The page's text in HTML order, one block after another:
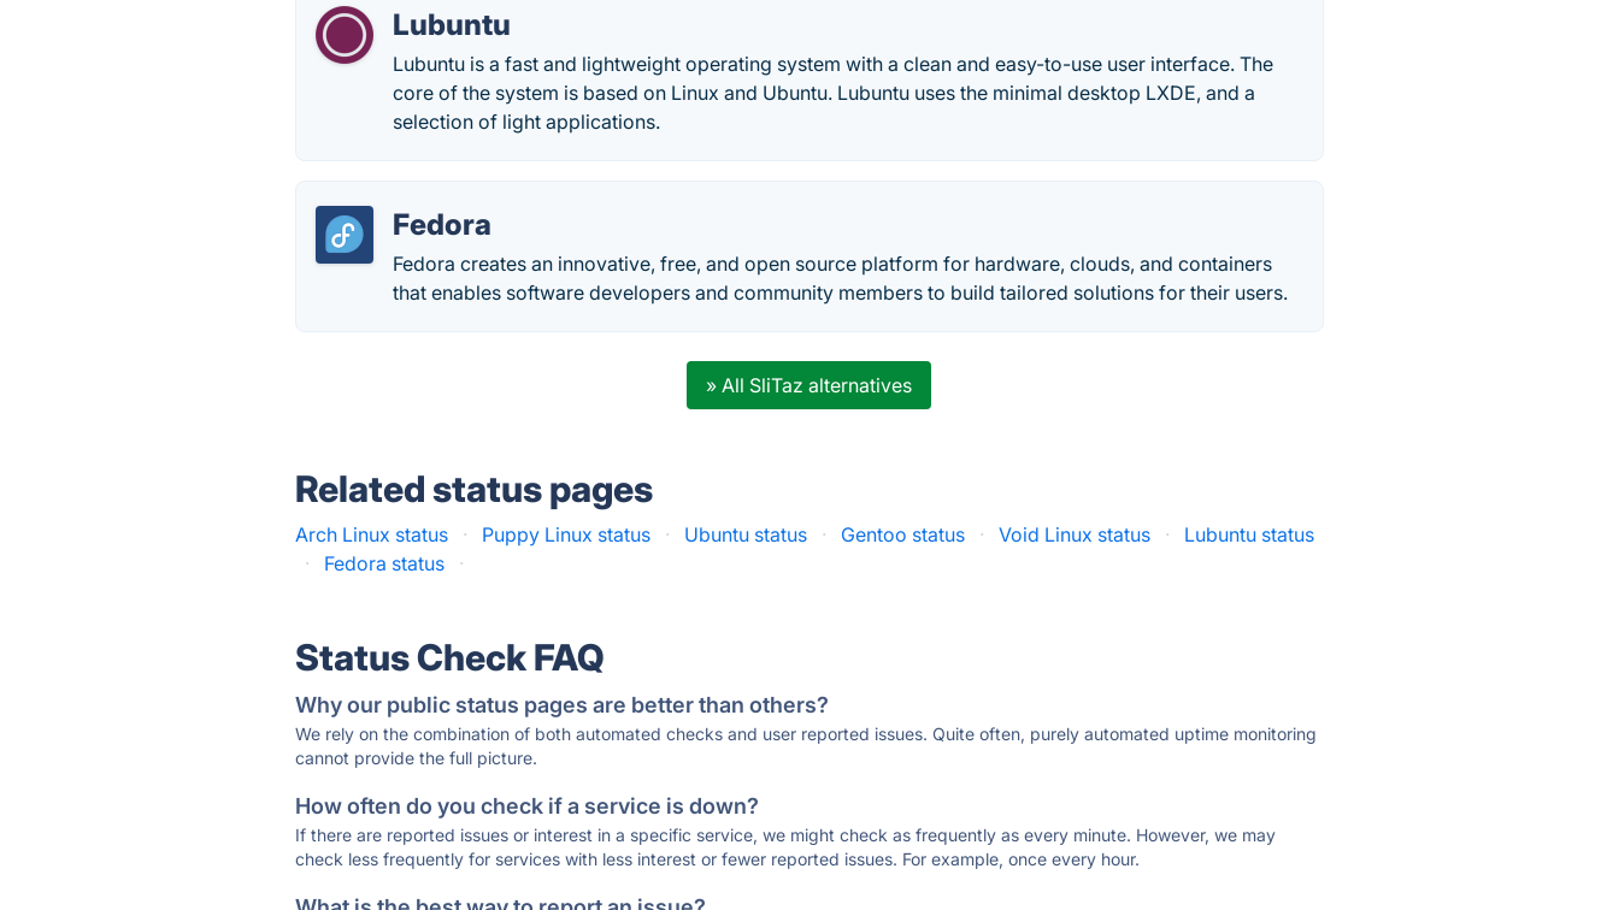
Lubuntu
Lubuntu is a fast and lightweight operating system with a clean and easy-to-use user interface. The
core of the system is based on Linux and Ubuntu. Lubuntu uses the minimal desktop LXDE, and a
selection of light applications.
Fedora
Fedora creates an innovative, free, and open source platform for hardware, clouds, and containers
that enables software developers and community members to build tailored solutions for their users.
» All SliTaz alternatives
Related status pages
Arch Linux status · Puppy Linux status · Ubuntu status · Gentoo status · Void Linux status ·
Lubuntu status
·
Fedora status ·
Status Check FAQ
Why our public status pages are better than others?
We rely on the combination of both automated checks and user reported issues. Quite often, purely automated uptime monitoring
cannot provide the full picture.
How often do you check if a service is down?
If there are reported issues or interest in a specific service, we might check as frequently as every minute. However, we may
check less frequently for services with less interest or fewer reported issues. For example, once every hour.